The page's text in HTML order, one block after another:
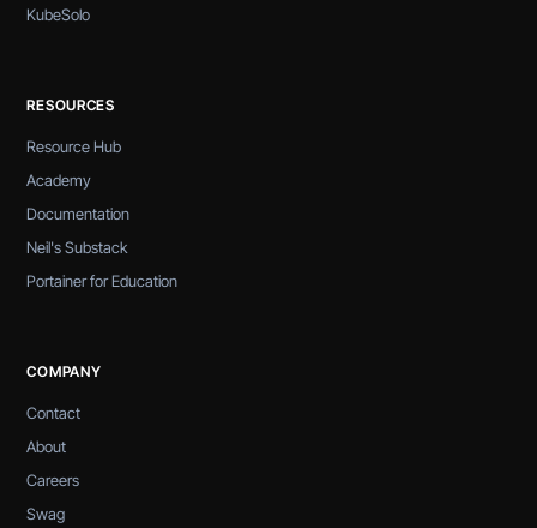
KubeSolo
RESOURCES
Resource Hub
Academy
Documentation
Neil's Substack
Portainer for Education
COMPANY
Contact
About
Careers
Swag